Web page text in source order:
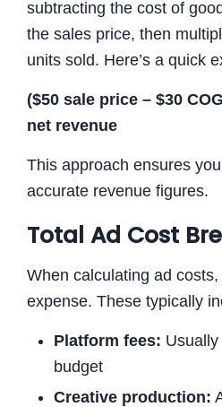
subtracting the cost of
the sales price, then
units sold. Here’s a quick
($50 sale price – $30
net revenue
This approach ensures
accurate revenue figures.
Total Ad Cost
When calculating ad
expense. These typically
Platform fees:
budget
Creative production: